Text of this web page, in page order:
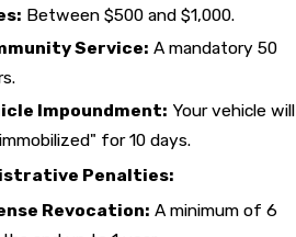
Between $500 and $1,000.
Service: A mandatory 50
Impoundment: Your vehicle will
for 10 days.
Penalties:
Revocation: A minimum of 6